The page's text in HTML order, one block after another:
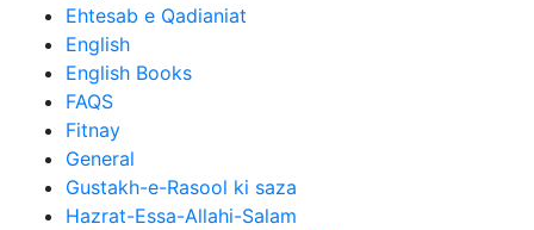
Ehtesab e Qadianiat
English
English Books
FAQS
Fitnay
General
Gustakh-e-Rasool ki saza
Hazrat-Essa-Allahi-Salam